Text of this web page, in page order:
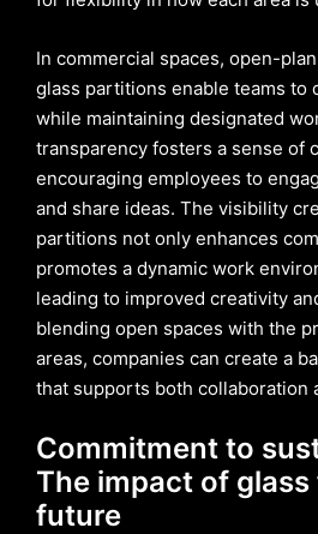
In commercial spaces, open-
glass partitions enable teams to
while maintaining designated
transparency fosters a sense of
encouraging employees to
and share ideas. The visibility
partitions not only enhances
promotes a dynamic work
leading to improved creativity
blending open spaces with the
areas, companies can create a
that supports both collaboration
Commitment to
The impact of
future